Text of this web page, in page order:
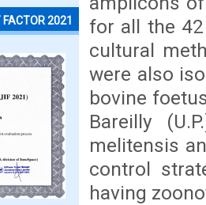
2021
for all the
cultural
were also
bovine
Bareilly
melitensis
control
having